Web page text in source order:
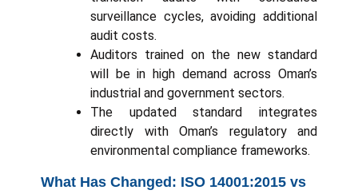
surveillance cycles, avoiding additional
audit costs.
Auditors trained on the new standard
will be in high demand across Oman’s
industrial and government sectors.
The updated standard integrates
directly with Oman’s regulatory and
environmental compliance frameworks.
What Has Changed: ISO 14001:2015 vs